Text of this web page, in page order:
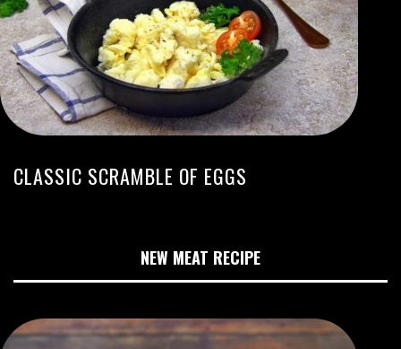
CLASSIC SCRAMBLE OF EGGS
NEW MEAT RECIPE